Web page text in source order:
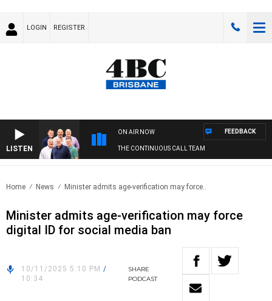
LOGIN REGISTER
LISTEN
ON AIR NOW
THE CONTINUOUS CALL TEAM
FEEDBACK
Home News Minister admits age-verification may force..
Minister admits age-verification may force
digital ID for social media ban
10/11/2025 5:10 PM /
10:34
SHARE
PODCAST